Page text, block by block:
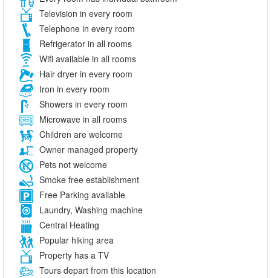
Television in every room
Telephone in every room
Refrigerator in all rooms
Wifi available in all rooms
Hair dryer in every room
Iron in every room
Showers in every room
Microwave in all rooms
Children are welcome
Owner managed property
Pets not welcome
Smoke free establishment
Free Parking available
Laundry, Washing machine
Central Heating
Popular hiking area
Property has a TV
Tours depart from this location